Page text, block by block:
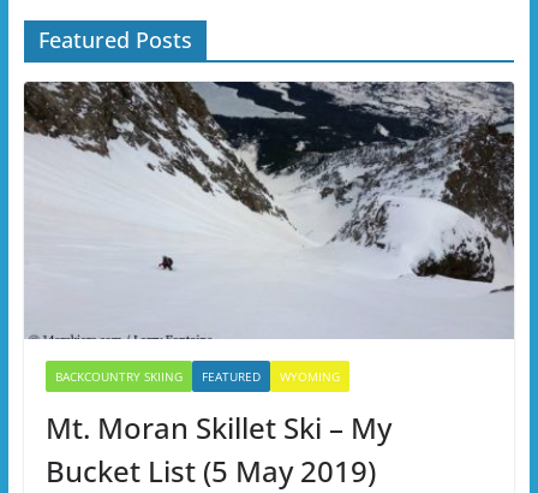
Featured Posts
BACKCOUNTRY SKIING FEATURED WYOMING
Mt. Moran Skillet Ski – My
Bucket List (5 May 2019)